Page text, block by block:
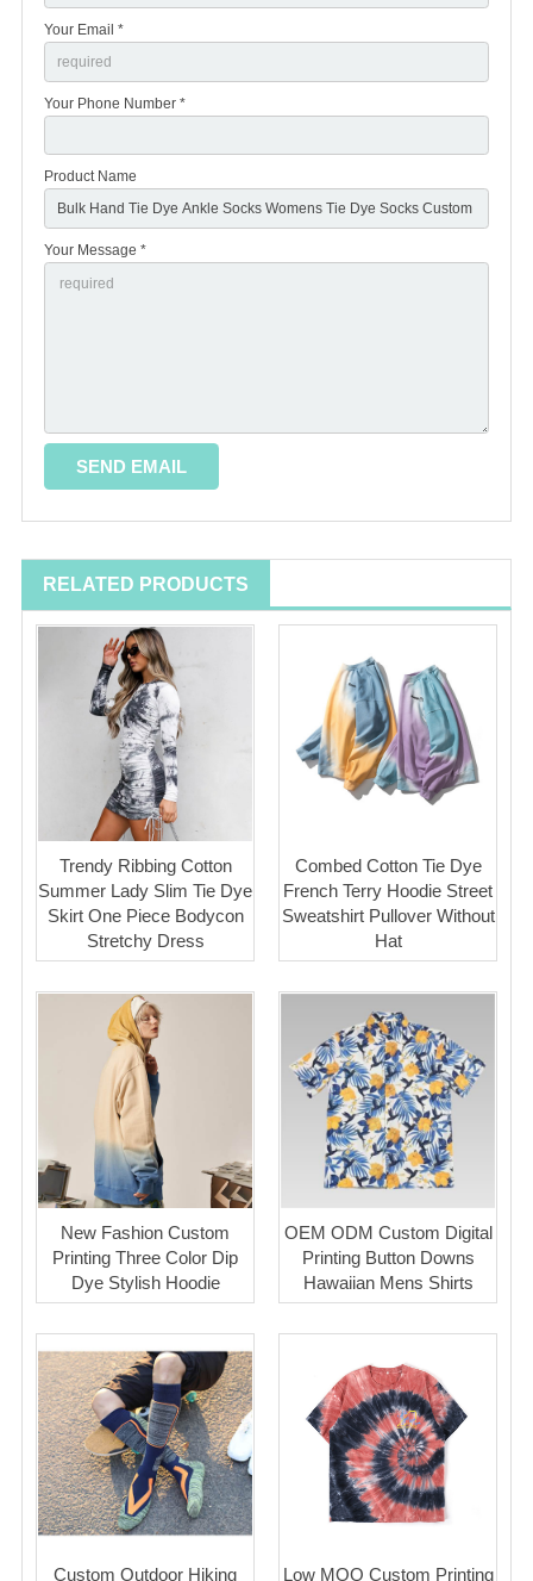
Your Email *
Your Phone Number *
Product Name
Your Message *
RELATED PRODUCTS
Trendy Ribbing Cotton
Summer Lady Slim Tie Dye
Skirt One Piece Bodycon
Stretchy Dress
Combed Cotton Tie Dye
French Terry Hoodie Street
Sweatshirt Pullover Without
Hat
New Fashion Custom
Printing Three Color Dip
Dye Stylish Hoodie
OEM ODM Custom Digital
Printing Button Downs
Hawaiian Mens Shirts
Custom Outdoor Hiking Low MOQ Custom Printing